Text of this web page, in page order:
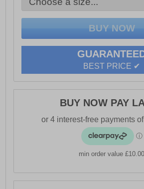
· Adjustable snapback closure for a
· Kings Will Dream embroidered
BEST PRICE ✔
BUY NOW PAY
min order value £10.00